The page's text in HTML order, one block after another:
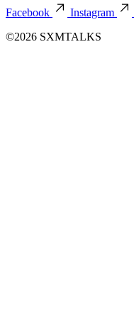
Facebook
Instagram
©2026 SXMTALKS